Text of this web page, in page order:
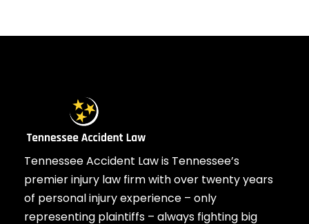
Tennessee Accident Law is Tennessee’s
premier injury law firm with over twenty years
of personal injury experience – only
representing plaintiffs – always fighting big